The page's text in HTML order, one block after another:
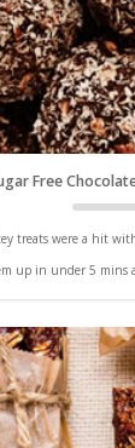
Free
treats were a hit
up in under 5 mins